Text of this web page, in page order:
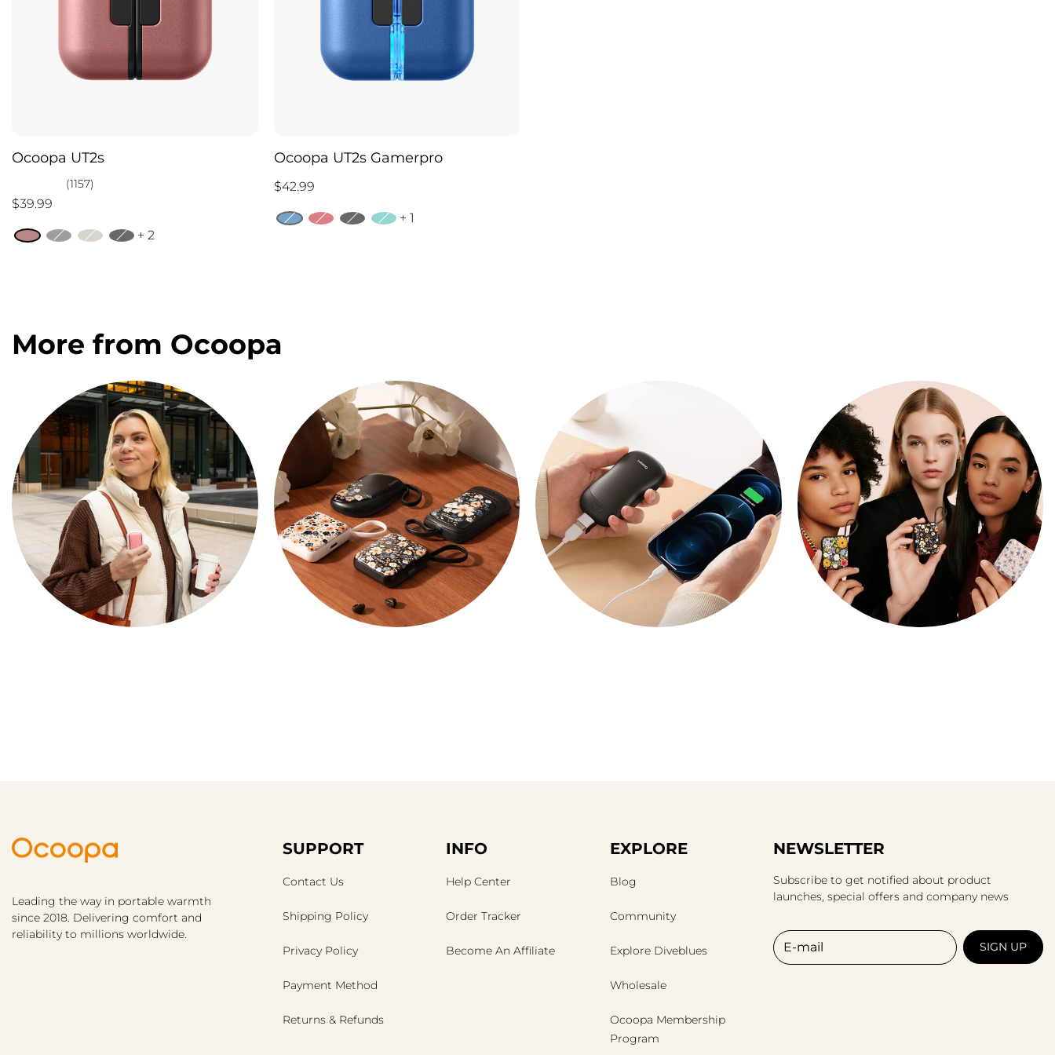
Ocoopa UT2s
(1157)
$39.99
+ 2
Ocoopa UT2s Gamerpro
$42.99
+ 1
More from Ocoopa
Leading the way in portable warmth
since 2018. Delivering comfort and
reliability to millions worldwide.
SUPPORT
Contact Us
Shipping Policy
Privacy Policy
Payment Method
Returns & Refunds
INFO
Help Center
Order Tracker
Become An Affiliate
EXPLORE
Blog
Community
Explore Diveblues
Wholesale
Ocoopa Membership
Program
NEWSLETTER
Subscribe to get notified about product
launches, special offers and company news
E-mail
SIGN UP